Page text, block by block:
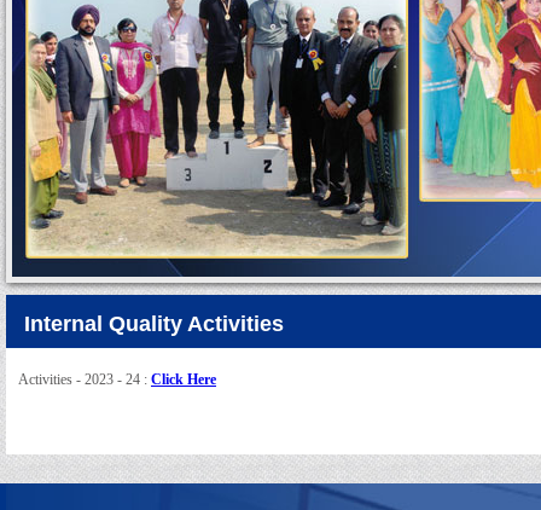
Internal Quality Activities
Activities - 2023 - 24 : Click Here